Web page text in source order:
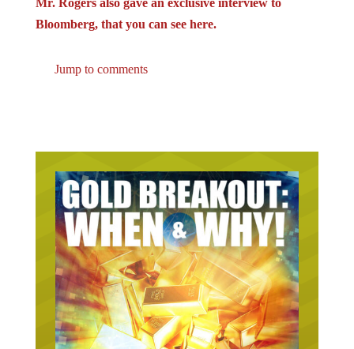
Bloomberg, that you can see here.